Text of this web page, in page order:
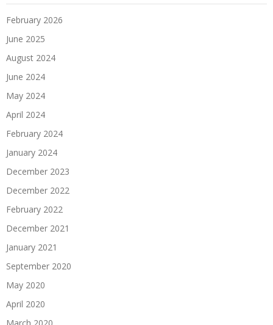
February 2026
June 2025
August 2024
June 2024
May 2024
April 2024
February 2024
January 2024
December 2023
December 2022
February 2022
December 2021
January 2021
September 2020
May 2020
April 2020